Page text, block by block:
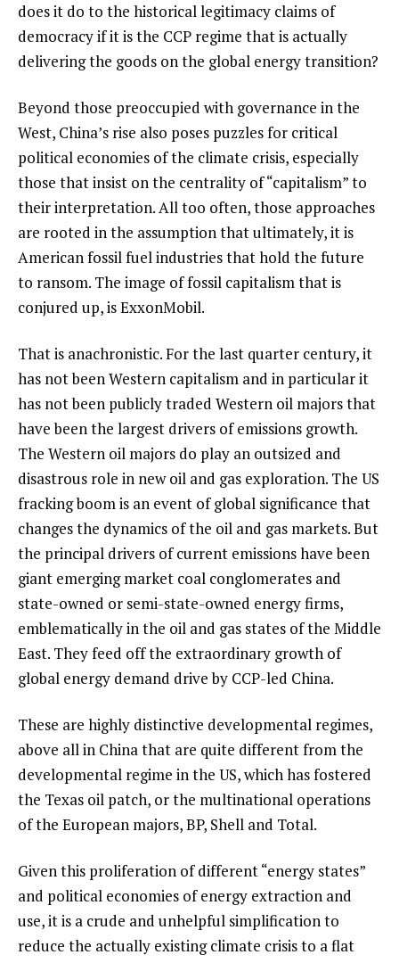
does it do to the historical legitimacy claims of
democracy if it is the CCP regime that is actually
delivering the goods on the global energy transition?
Beyond those preoccupied with governance in the
West, China’s rise also poses puzzles for critical
political economies of the climate crisis, especially
those that insist on the centrality of “capitalism” to
their interpretation. All too often, those approaches
are rooted in the assumption that ultimately, it is
American fossil fuel industries that hold the future
to ransom. The image of fossil capitalism that is
conjured up, is ExxonMobil.
That is anachronistic. For the last quarter century, it
has not been Western capitalism and in particular it
has not been publicly traded Western oil majors that
have been the largest drivers of emissions growth.
The Western oil majors do play an outsized and
disastrous role in new oil and gas exploration. The US
fracking boom is an event of global significance that
changes the dynamics of the oil and gas markets. But
the principal drivers of current emissions have been
giant emerging market coal conglomerates and
state-owned or semi-state-owned energy firms,
emblematically in the oil and gas states of the Middle
East. They feed off the extraordinary growth of
global energy demand drive by CCP-led China.
These are highly distinctive developmental regimes,
above all in China that are quite different from the
developmental regime in the US, which has fostered
the Texas oil patch, or the multinational operations
of the European majors, BP, Shell and Total.
Given this proliferation of different “energy states”
and political economies of energy extraction and
use, it is a crude and unhelpful simplification to
reduce the actually existing climate crisis to a flat